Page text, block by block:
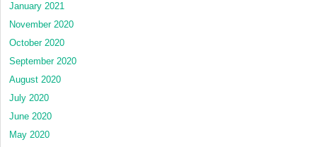
January 2021
November 2020
October 2020
September 2020
August 2020
July 2020
June 2020
May 2020